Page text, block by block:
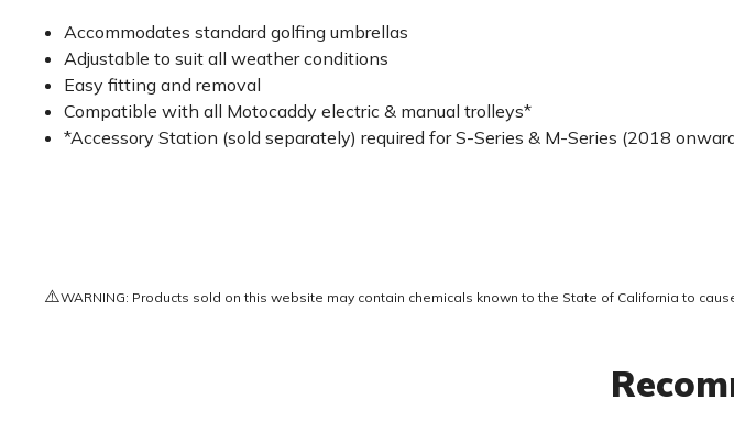
Accommodates standard golfing umbrellas
Adjustable to suit all weather conditions
Easy fitting and removal
Compatible with all Motocaddy electric & manual trolleys*
*Accessory Station (sold separately) required for S-Series & M-Series (2018
⚠️WARNING: Products sold on this website may contain chemicals known to the State of California to